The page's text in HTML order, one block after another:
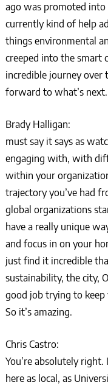
ago was promoted
currently kind of help
things environmental
creeped into the smart
incredible journey over
forward to what’s next.
Brady Halligan:
must say it says as
engaging with, with
within your
trajectory you’ve had
global organizations
have a really unique
and focus in on your
just find it incredible
sustainability, the city,
good job trying to
So it’s amazing.
Chris Castro: Full
You’re absolutely
here as local, as